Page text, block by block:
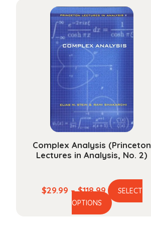
$178.99
multiple
variants.
The
options
be
the
product
page
Complex Analysis (Princeton
Lectures in Analysis, No. 2)
$29.99 – $118.99Price
range:
$29.99
SELECT
OPTIONS
This